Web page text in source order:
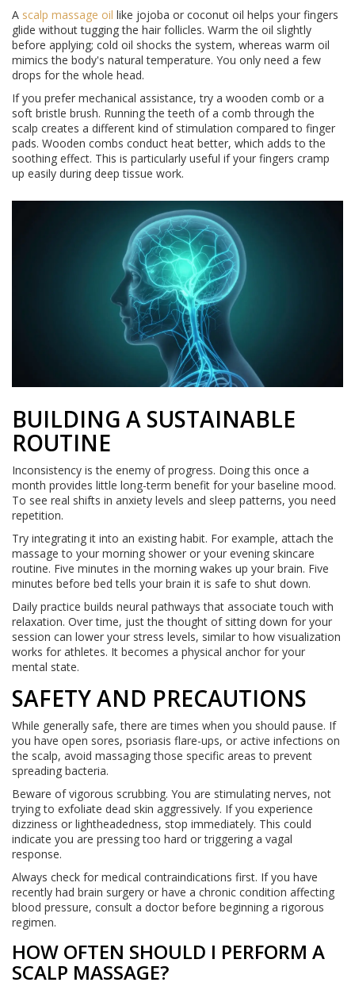
A scalp massage oil like jojoba or coconut oil helps your fingers
glide without tugging the hair follicles. Warm the oil slightly
before applying; cold oil shocks the system, whereas warm oil
mimics the body's natural temperature. You only need a few
drops for the whole head.
If you prefer mechanical assistance, try a wooden comb or a
soft bristle brush. Running the teeth of a comb through the
scalp creates a different kind of stimulation compared to finger
pads. Wooden combs conduct heat better, which adds to the
soothing effect. This is particularly useful if your fingers cramp
up easily during deep tissue work.
BUILDING A SUSTAINABLE
ROUTINE
Inconsistency is the enemy of progress. Doing this once a
month provides little long-term benefit for your baseline mood.
To see real shifts in anxiety levels and sleep patterns, you need
repetition.
Try integrating it into an existing habit. For example, attach the
massage to your morning shower or your evening skincare
routine. Five minutes in the morning wakes up your brain. Five
minutes before bed tells your brain it is safe to shut down.
Daily practice builds neural pathways that associate touch with
relaxation. Over time, just the thought of sitting down for your
session can lower your stress levels, similar to how visualization
works for athletes. It becomes a physical anchor for your
mental state.
SAFETY AND PRECAUTIONS
While generally safe, there are times when you should pause. If
you have open sores, psoriasis flare-ups, or active infections on
the scalp, avoid massaging those specific areas to prevent
spreading bacteria.
Beware of vigorous scrubbing. You are stimulating nerves, not
trying to exfoliate dead skin aggressively. If you experience
dizziness or lightheadedness, stop immediately. This could
indicate you are pressing too hard or triggering a vagal
response.
Always check for medical contraindications first. If you have
recently had brain surgery or have a chronic condition affecting
blood pressure, consult a doctor before beginning a rigorous
regimen.
HOW OFTEN SHOULD I PERFORM A
SCALP MASSAGE?